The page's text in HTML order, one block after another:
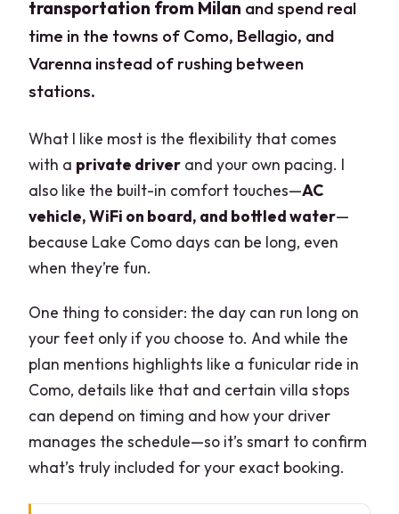
transportation from Milan and spend real
time in the towns of Como, Bellagio, and
Varenna instead of rushing between
stations.
What I like most is the flexibility that comes
with a private driver and your own pacing. I
also like the built-in comfort touches—AC
vehicle, WiFi on board, and bottled water—
because Lake Como days can be long, even
when they’re fun.
One thing to consider: the day can run long on
your feet only if you choose to. And while the
plan mentions highlights like a funicular ride in
Como, details like that and certain villa stops
can depend on timing and how your driver
manages the schedule—so it’s smart to confirm
what’s truly included for your exact booking.